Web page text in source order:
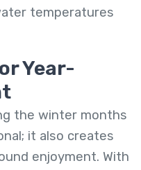
temperatures
Year-
the winter months
it also creates
enjoyment. With